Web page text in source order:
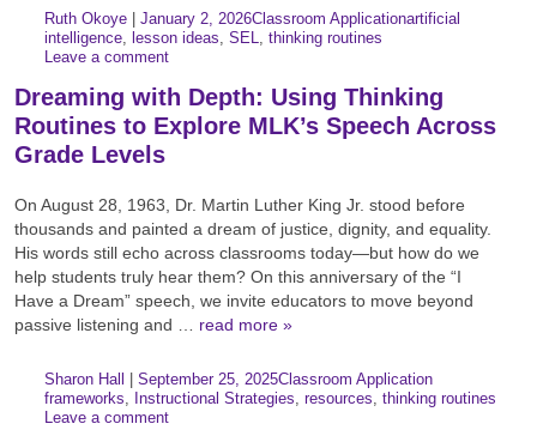
Author:
Ruth Okoye Posted:
January 2, 2026
Categories:
Classroom Application|artificial
intelligence
lesson ideas SEL
thinking routines
Leave a comment
Dreaming with Depth: Using Thinking
Routines to Explore MLK’s Speech Across
Grade Levels
On August 28, 1963, Dr. Martin Luther King Jr. stood before
thousands and painted a dream of justice, dignity, and equality.
His words still echo across classrooms today—but how do we
help students truly hear them? On this anniversary of the “I
Have a Dream” speech, we invite educators to move beyond
passive listening and … read more »
Author:
Sharon Hall Posted:
September 25, 2025
Categories:
Classroom Application|
Tags:
frameworks Instructional Strategies resources thinking routines
Leave a comment